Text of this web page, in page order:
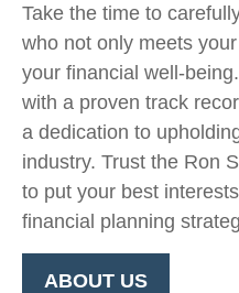
Take the time to
who not only meets
your financial well-
with a proven track
a dedication to
industry. Trust the Ron
to put your best
financial planning
ABOUT US